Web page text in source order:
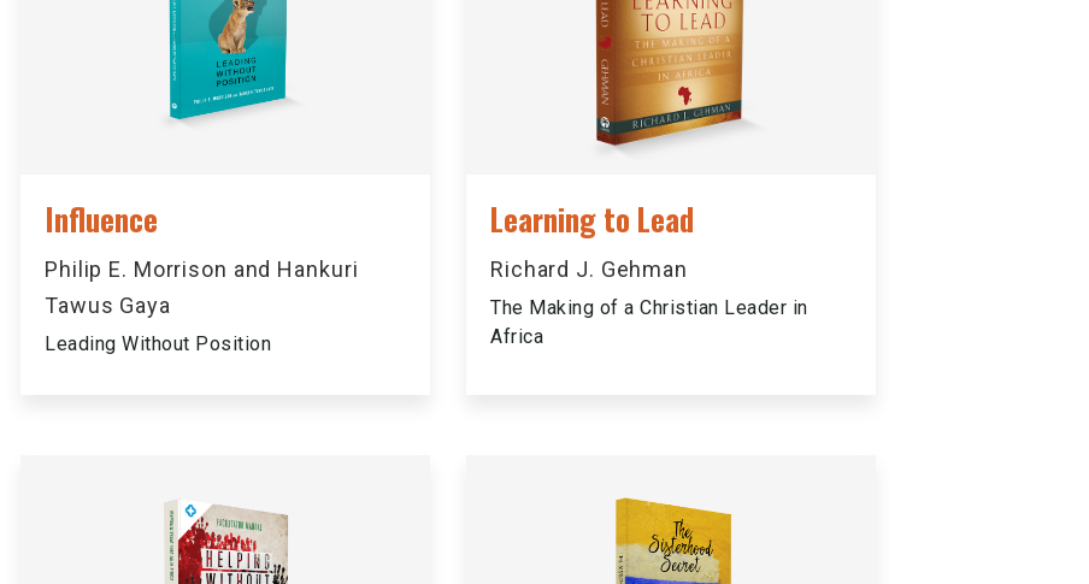
Influence
Philip E. Morrison and Hankuri
Tawus Gaya
Leading Without Position
Learning to Lead
Richard J. Gehman
The Making of a Christian Leader in
Africa